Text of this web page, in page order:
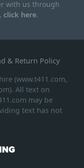
with us through
click here.
& Return Policy
(www.t411.com,
All text on
may be
text has not